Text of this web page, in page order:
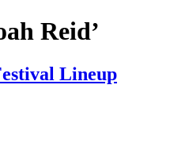
Reid’
Lineup